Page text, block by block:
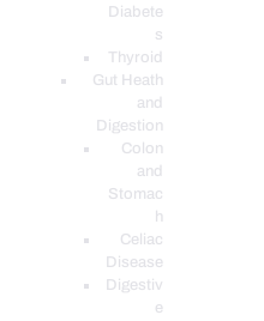
Diabete
s
Thyroid
Gut Heath
and
Digestion
Colon
and
Stomac
h
Celiac
Disease
Digestiv
e